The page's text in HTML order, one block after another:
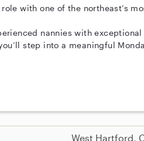
with one of the northeast’s
nannies with
step into a meaningful
West Hartford,